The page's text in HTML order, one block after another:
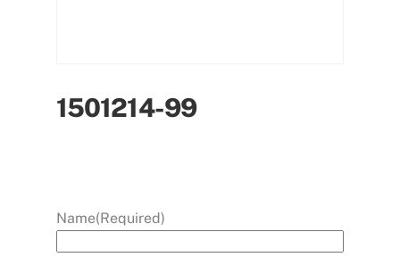
1501214-99
Name(Required)